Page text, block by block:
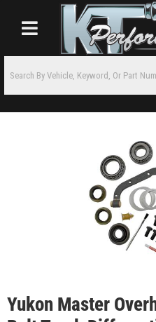
Toggle navigation
Yukon Master